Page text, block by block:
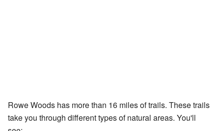
Rowe Woods has more than 16 miles of trails. These trails
take you through different types of natural areas. You'll